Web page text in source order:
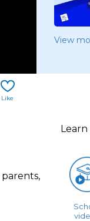
View
Like